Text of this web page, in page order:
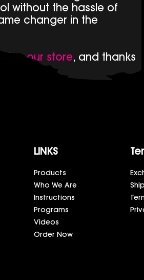
without the hassle of
changer in the
our store, and thanks
LINKS
Products
Who We Are
Instructions
Programs
Videos
Order Now